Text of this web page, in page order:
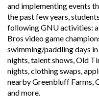
and implementing events
the past few years,
following GNU activities: a
Bros video game
swimming/paddling days
nights, talent shows, Old
nights, clothing swaps,
nearby Greenbluff Farms,
and more.